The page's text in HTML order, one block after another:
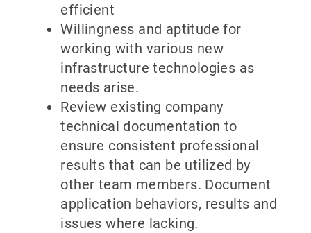
efficient
Willingness and aptitude for
working with various new
infrastructure technologies as
needs arise.
Review existing company
technical documentation to
ensure consistent professional
results that can be utilized by
other team members. Document
application behaviors, results and
issues where lacking.